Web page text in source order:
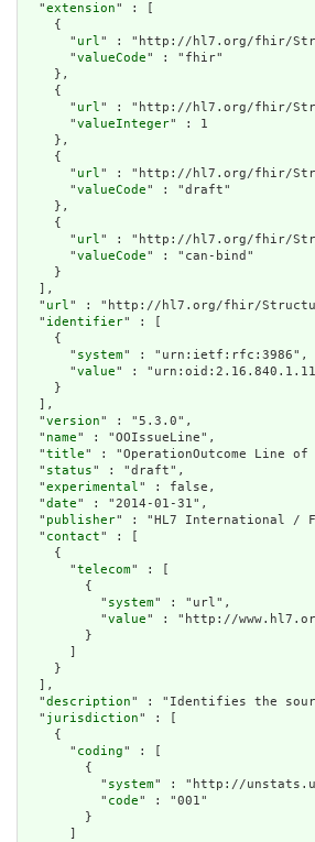
extension" : [
    {
      "
url" : "http://hl7.org/fhir/
      "
valueCode" : "fhir"
    },
    {
      "
url" : "http://hl7.org/fhir/
      "
valueInteger" : 1
    },
    {
      "
url" : "http://hl7.org/fhir/
      "
valueCode" : "draft"
    },
    {
      "
url" : "http://hl7.org/fhir/
      "
valueCode" : "can-bind"
    }
  ],
  "
url" : "http://hl7.org/fhir/
  "
identifier" : [
    {
      "
system" : "urn:ietf:rfc:3986",
      "
value" :
    }
  ],
  "
version" : "5.3.0",
  "
name" : "OOIssueLine",
  "
title" : "OperationOutcome Line of
  "
status" : "draft",
  "
experimental" : false,
  "
date" : "2014-01-31",
  "
publisher" : "HL7 International /
  "
contact" : [
    {
      "
telecom" : [
        {
          "
system" : "url",
          "
value" : "http://
        }
    }
  ],
  "
description" : "Identifies the
  "
jurisdiction" : [
    {
      "
coding" : [
        {
          "
system" : "http://
          "
code" : "001"
        }